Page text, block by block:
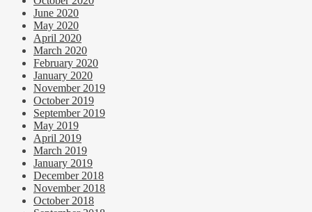
June 2020
May 2020
April 2020
March 2020
February 2020
January 2020
November 2019
October 2019
September 2019
May 2019
April 2019
March 2019
January 2019
December 2018
November 2018
October 2018